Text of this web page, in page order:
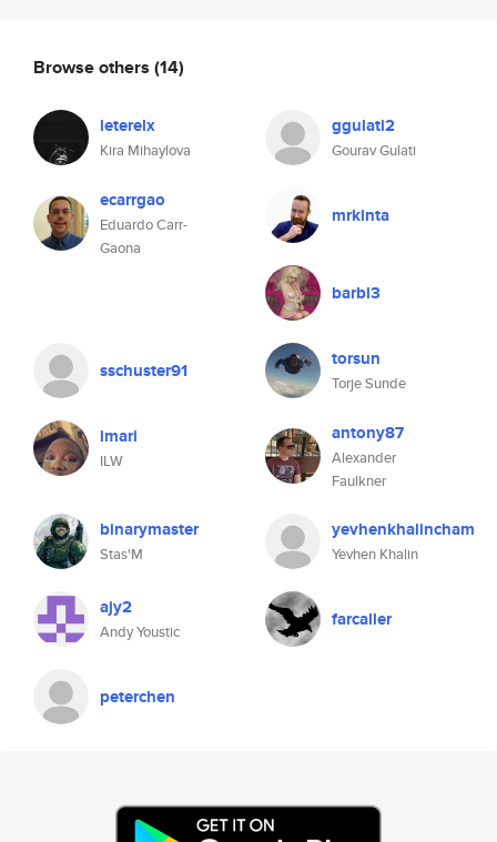
Browse others (14)
leterelx
Kira Mihaylova
ggulati2
Gourav Gulati
ecarrgao
Eduardo Carr-
Gaona
mrkinta
barbi3
sschuster91 torsun
Torje Sunde
imari
ILW
antony87
Alexander
Faulkner
binarymaster
Stas'M
yevhenkhalincham
Yevhen Khalin
ajy2
Andy Youstic
farcaller
peterchen